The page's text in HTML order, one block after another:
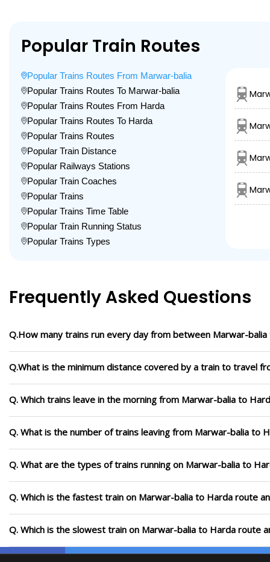
Popular Train Routes
Popular Trains Routes From Marwar-balia
Popular Trains Routes To Marwar-balia
Popular Trains Routes From Harda
Popular Trains Routes To Harda
Popular Trains Routes
Popular Train Distance
Popular Railways Stations
Popular Train Coaches
Popular Trains
Popular Trains Time Table
Popular Train Running Status
Popular Trains Types
Frequently Asked Questions
Q.How many trains run every day from between Marwar-
Q.What is the minimum distance covered by a train to travel
Q. Which trains leave in the morning from Marwar-balia to
Q. What is the number of trains leaving from Marwar-balia to
Q. What are the types of trains running on Marwar-balia to
Q. Which is the fastest train on Marwar-balia to Harda route
Q. Which is the slowest train on Marwar-balia to Harda route